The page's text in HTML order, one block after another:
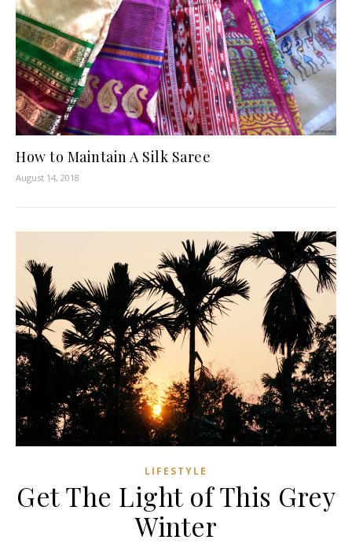
How to Maintain A Silk Saree
August 14, 2018
LIFESTYLE
Get The Light of This Grey
Winter